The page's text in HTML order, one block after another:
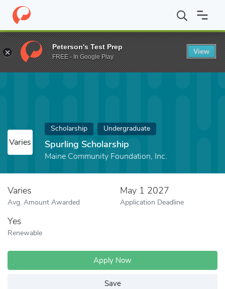
Home Fund Spurling Scholarship
Varies
Scholarship Undergraduate
Spurling Scholarship
Maine Community Foundation, Inc.
Varies
Avg. Amount Awarded
May 1 2027
Application Deadline
Yes
Renewable
Apply Now
Save
Peterson's Test Prep
FREE - In Google Play
View